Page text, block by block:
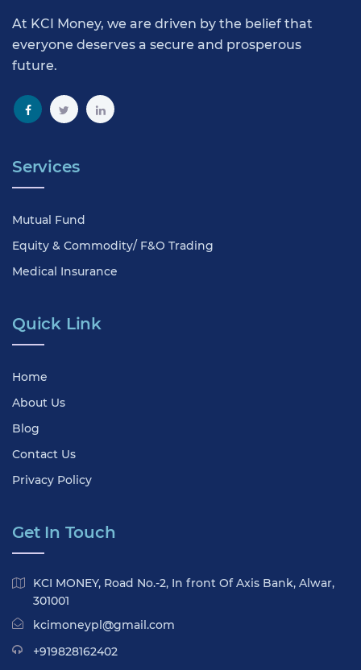
At KCI Money, we are driven by the belief that
everyone deserves a secure and prosperous
future.
Services
Mutual Fund
Equity & Commodity/ F&O Trading
Medical Insurance
Quick Link
Home
About Us
Blog
Contact Us
Privacy Policy
Get In Touch
KCI MONEY, Road No.-2, In front Of Axis Bank, Alwar,
301001
kcimoneypl@gmail.com
+919828162402